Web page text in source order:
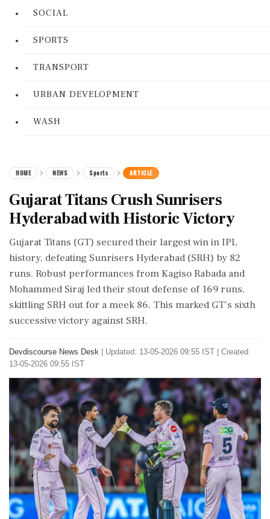
SOCIAL
SPORTS
TRANSPORT
URBAN DEVELOPMENT
WASH
HOME NEWS Sports ARTICLE
Gujarat Titans Crush Sunrisers
Hyderabad with Historic Victory
Gujarat Titans (GT) secured their largest win in IPL
history, defeating Sunrisers Hyderabad (SRH) by 82
runs. Robust performances from Kagiso Rabada and
Mohammed Siraj led their stout defense of 169 runs,
skittling SRH out for a meek 86. This marked GT's sixth
successive victory against SRH.
Devdiscourse News Desk
Updated: 13-05-2026 09:55 IST | Created:
13-05-2026 09:55 IST